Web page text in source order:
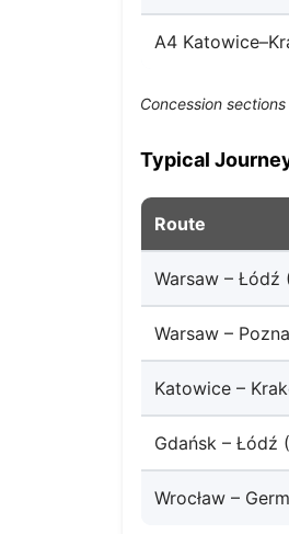
A4
Concession
Typical
Route
Warsaw – Łódź
Warsaw –
Katowice –
Gdańsk – Łódź
Wrocław –